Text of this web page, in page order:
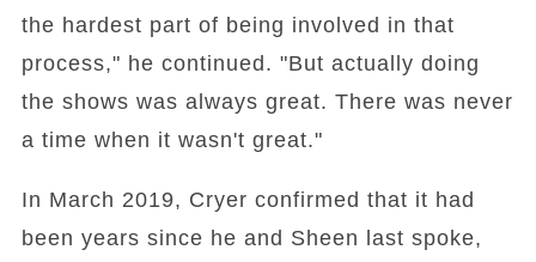
the hardest part of being involved in that
process," he continued. "But actually doing
the shows was always great. There was never
a time when it wasn't great."
In March 2019, Cryer confirmed that it had
been years since he and Sheen last spoke,